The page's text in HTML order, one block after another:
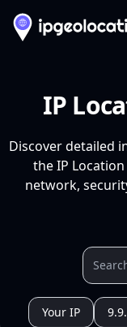
IP
Discover detailed
the IP
network,
Your IP